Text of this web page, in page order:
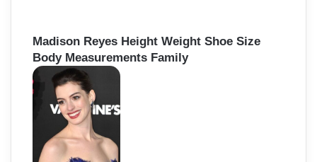
Madison Reyes Height Weight Shoe Size
Body Measurements Family